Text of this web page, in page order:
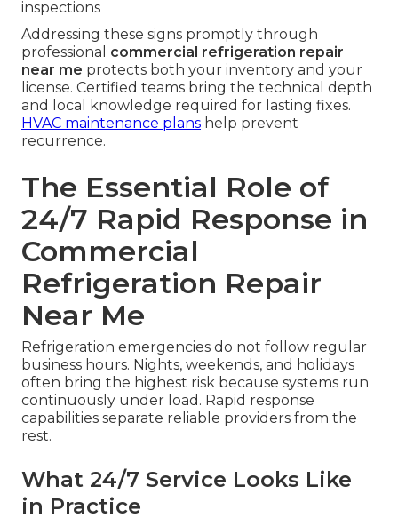
inspections
Addressing these signs promptly through
professional commercial refrigeration repair
near me protects both your inventory and your
license. Certified teams bring the technical depth
and local knowledge required for lasting fixes.
HVAC maintenance plans help prevent
recurrence.
The Essential Role of
24/7 Rapid Response in
Commercial
Refrigeration Repair
Near Me
Refrigeration emergencies do not follow regular
business hours. Nights, weekends, and holidays
often bring the highest risk because systems run
continuously under load. Rapid response
capabilities separate reliable providers from the
rest.
What 24/7 Service Looks Like
in Practice